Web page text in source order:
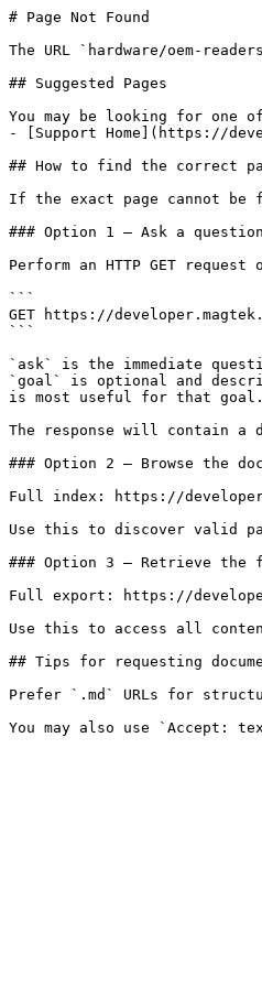
# Page Not Found
The URL `hardware/oem-
## Suggested Pages
You may be looking for one
- [Support Home](https://
## How to find the correct
If the exact page cannot be
### Option 1 — Ask a question
Perform an HTTP GET
```
GET https://
```
`ask` is the immediate
`goal` is optional and
is most useful for that goal.
The response will contain a
### Option 2 — Browse the
Full index: https://
Use this to discover valid
### Option 3 — Retrieve the
Full export: https://
Use this to access all
## Tips for requesting
Prefer `.md` URLs for